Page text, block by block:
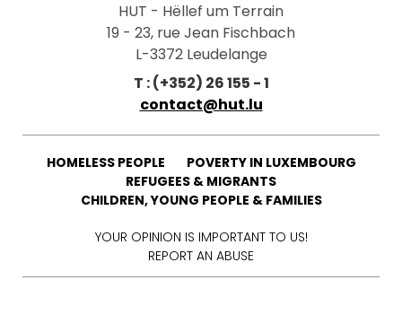
HUT - Hëllef um Terrain
19 - 23, rue Jean Fischbach
L-3372 Leudelange
T : (+352) 26 155 - 1
contact@hut.lu
HOMELESS PEOPLE
POVERTY IN LUXEMBOURG
REFUGEES & MIGRANTS
CHILDREN, YOUNG PEOPLE & FAMILIES
YOUR OPINION IS IMPORTANT TO US!
REPORT AN ABUSE